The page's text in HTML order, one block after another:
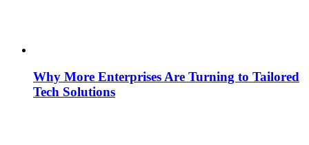
Why More Enterprises Are Turning to Tailored
Tech Solutions